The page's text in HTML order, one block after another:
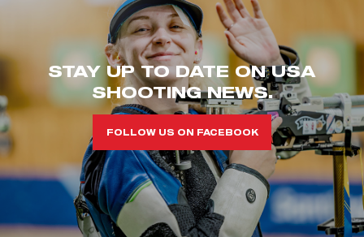
STAY UP TO DATE ON USA
SHOOTING NEWS.
FOLLOW US ON FACEBOOK